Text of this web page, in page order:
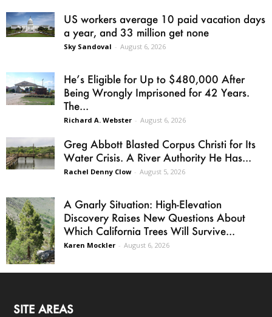
US workers average 10 paid vacation days
a year, and 33 million get none
Sky Sandoval - August 6, 2026
He’s Eligible for Up to $480,000 After
Being Wrongly Imprisoned for 42 Years.
The...
Richard A. Webster - August 6, 2026
Greg Abbott Blasted Corpus Christi for Its
Water Crisis. A River Authority He Has...
Rachel Denny Clow - August 5, 2026
A Gnarly Situation: High-Elevation
Discovery Raises New Questions About
Which California Trees Will Survive...
Karen Mockler - August 6, 2026
SITE AREAS